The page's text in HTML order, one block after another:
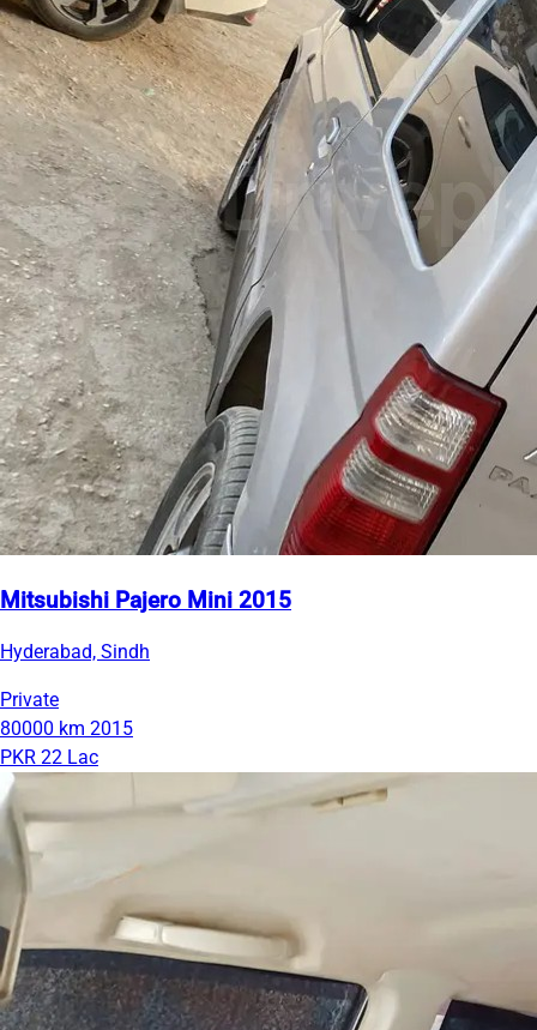
Mitsubishi Pajero Mini 2015
Hyderabad, Sindh
Private
80000 km 2015
PKR 22 Lac